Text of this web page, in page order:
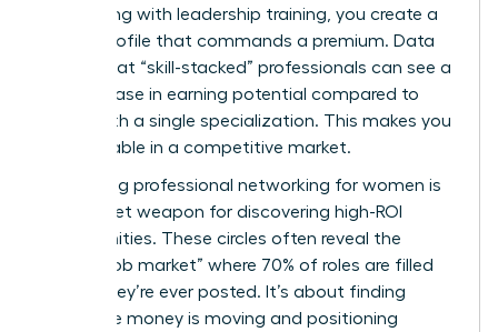
computing with leadership training, you create a
unique profile that commands a premium. Data
shows that “skill-stacked” professionals can see a
24% increase in earning potential compared to
those with a single specialization. This makes you
irreplaceable in a competitive market.
Leveraging professional networking for women is
your secret weapon for discovering high-ROI
opportunities. These circles often reveal the
“hidden job market” where 70% of roles are filled
before they’re ever posted. It’s about finding
where the money is moving and positioning